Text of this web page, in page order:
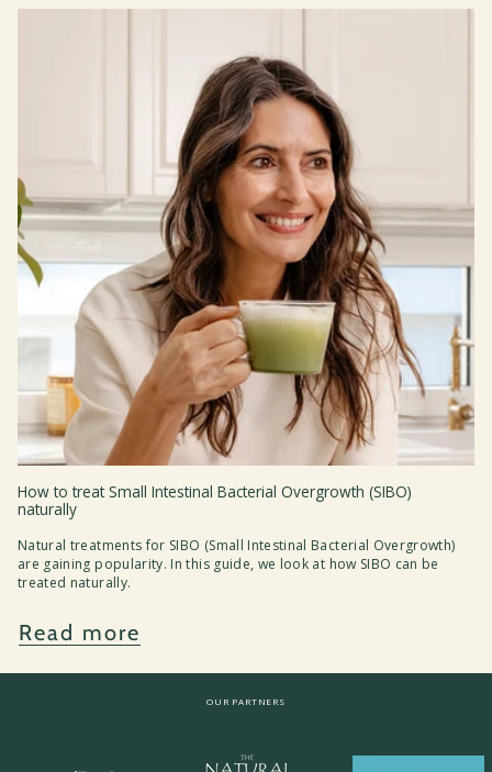
How to treat Small Intestinal Bacterial Overgrowth (SIBO)
naturally
Natural treatments for SIBO (Small Intestinal Bacterial Overgrowth)
are gaining popularity. In this guide, we look at how SIBO can be
treated naturally.
Read more
OUR PARTNERS